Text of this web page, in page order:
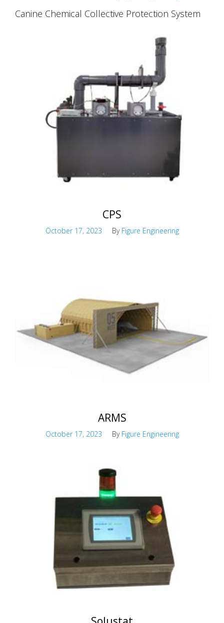
Canine Chemical Collective Protection System
CPS
October 17, 2023 By Figure Engineering
ARMS
October 17, 2023 By Figure Engineering